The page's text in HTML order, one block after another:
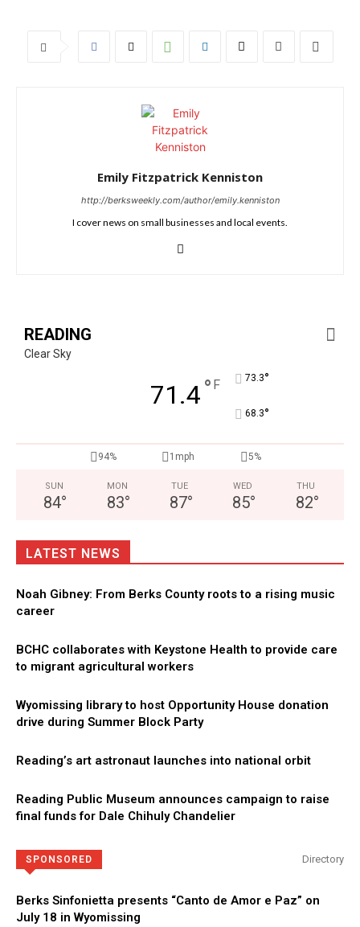
Emily Fitzpatrick Kenniston
http://berksweekly.com/author/emily.kenniston
I cover news on small businesses and local events.
READING
Clear Sky
71.4° F 73.3°
68.3°
94% 1mph 5%
SUN
84°
MON
83°
TUE
87°
WED
85°
THU
82°
LATEST NEWS
Noah Gibney: From Berks County roots to a rising music
career
BCHC collaborates with Keystone Health to provide care
to migrant agricultural workers
Wyomissing library to host Opportunity House donation
drive during Summer Block Party
Reading’s art astronaut launches into national orbit
Reading Public Museum announces campaign to raise
final funds for Dale Chihuly Chandelier
SPONSORED Directory
Berks Sinfonietta presents “Canto de Amor e Paz” on
July 18 in Wyomissing